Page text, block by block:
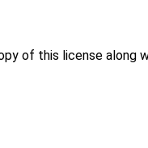
of this license along